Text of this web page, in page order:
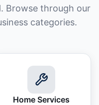
Browse through our
categories.
Home Services